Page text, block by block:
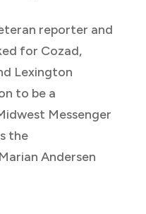
reporter and
for Cozad,
Lexington
to be a
Messenger
the
Andersen